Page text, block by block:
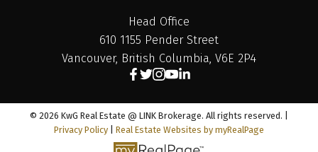
Head Office
610 1155 Pender Street
Vancouver, British Columbia, V6E 2P4
© 2026 KwG Real Estate @ LINK Brokerage. All rights reserved. |
Privacy Policy
Real Estate Websites by myRealPage